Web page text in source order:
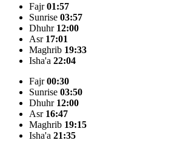
Fajr01:57
Sunrise 03:57
Dhuhr 12:00
Asr 17:01
Maghrib 19:33
Isha'a 22:04
Fajr00:30
Sunrise 03:50
Dhuhr 12:00
Asr 16:47
Maghrib 19:15
Isha'a 21:35